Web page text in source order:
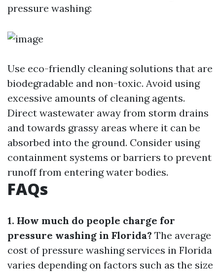
pressure washing:
Use eco-friendly cleaning solutions that are
biodegradable and non-toxic. Avoid using
excessive amounts of cleaning agents.
Direct wastewater away from storm drains
and towards grassy areas where it can be
absorbed into the ground. Consider using
containment systems or barriers to prevent
runoff from entering water bodies.
FAQs
1. How much do people charge for
pressure washing in Florida? The average
cost of pressure washing services in Florida
varies depending on factors such as the size